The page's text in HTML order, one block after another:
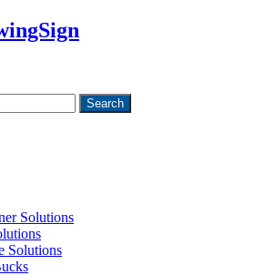
Search
Solutions
Solutions